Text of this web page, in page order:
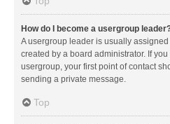
How do I become a usergroup
A usergroup leader is usually
created by a board administrator. If
usergroup, your first point of contact
sending a private message.
Top